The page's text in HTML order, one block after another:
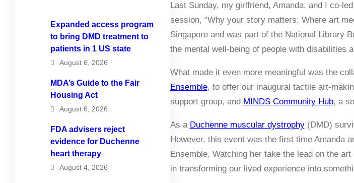
Expanded access program
to bring DMD treatment to
patients in 1 US state
August 6, 2026
MDA’s Guide to the Fair
Housing Act
August 6, 2026
FDA advisers reject
evidence for Duchenne
heart therapy
August 4, 2026
Last Sunday, my girlfriend, Amanda, and I co-
session, “Why your story matters: Where art
Singapore and was part of the National Library
the mental well-being of people with disabilities
What made it even more meaningful was the
Ensemble, to offer our inaugural tactile art-
support group, and MINDS Community Hub, a
As a Duchenne muscular dystrophy(DMD)
However, this event was the first time Amanda
Ensemble. Watching her take the lead on the
in transforming our lived experience into